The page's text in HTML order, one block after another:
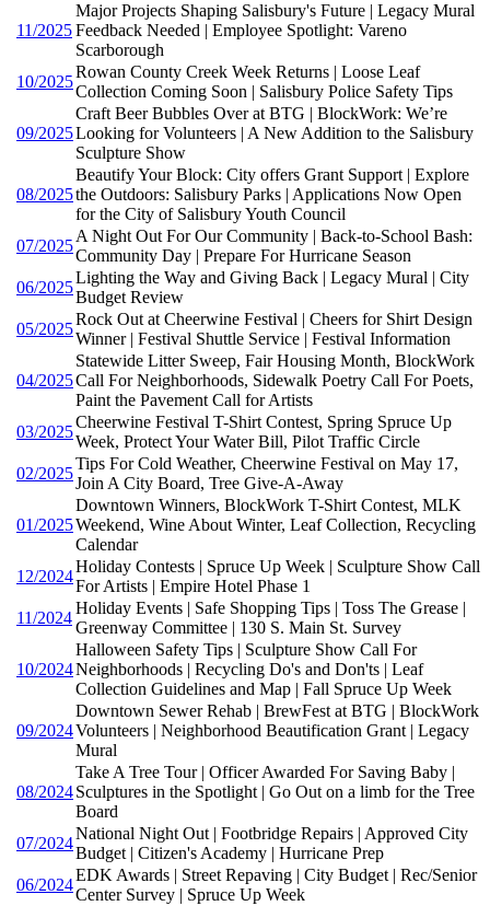
11/2025
Major Projects Shaping Salisbury's Future | Legacy Mural
Feedback Needed | Employee Spotlight: Vareno
Scarborough
10/2025
Rowan County Creek Week Returns | Loose Leaf
Collection Coming Soon | Salisbury Police Safety Tips
09/2025
Craft Beer Bubbles Over at BTG | BlockWork: We’re
Looking for Volunteers | A New Addition to the Salisbury
Sculpture Show
08/2025
Beautify Your Block: City offers Grant Support | Explore
the Outdoors: Salisbury Parks | Applications Now Open
for the City of Salisbury Youth Council
07/2025
A Night Out For Our Community | Back-to-School Bash:
Community Day | Prepare For Hurricane Season
06/2025
Lighting the Way and Giving Back | Legacy Mural | City
Budget Review
05/2025
Rock Out at Cheerwine Festival | Cheers for Shirt Design
Winner | Festival Shuttle Service | Festival Information
04/2025
Statewide Litter Sweep, Fair Housing Month, BlockWork
Call For Neighborhoods, Sidewalk Poetry Call For Poets,
Paint the Pavement Call for Artists
03/2025
Cheerwine Festival T-Shirt Contest, Spring Spruce Up
Week, Protect Your Water Bill, Pilot Traffic Circle
02/2025
Tips For Cold Weather, Cheerwine Festival on May 17,
Join A City Board, Tree Give-A-Away
01/2025
Downtown Winners, BlockWork T-Shirt Contest, MLK
Weekend, Wine About Winter, Leaf Collection, Recycling
Calendar
12/2024
Holiday Contests | Spruce Up Week | Sculpture Show Call
For Artists | Empire Hotel Phase 1
11/2024
Holiday Events | Safe Shopping Tips | Toss The Grease |
Greenway Committee | 130 S. Main St. Survey
10/2024
Halloween Safety Tips | Sculpture Show Call For
Neighborhoods | Recycling Do's and Don'ts | Leaf
Collection Guidelines and Map | Fall Spruce Up Week
09/2024
Downtown Sewer Rehab | BrewFest at BTG | BlockWork
Volunteers | Neighborhood Beautification Grant | Legacy
Mural
08/2024
Take A Tree Tour | Officer Awarded For Saving Baby |
Sculptures in the Spotlight | Go Out on a limb for the Tree
Board
07/2024
National Night Out | Footbridge Repairs | Approved City
Budget | Citizen's Academy | Hurricane Prep
06/2024
EDK Awards | Street Repaving | City Budget | Rec/Senior
Center Survey | Spruce Up Week